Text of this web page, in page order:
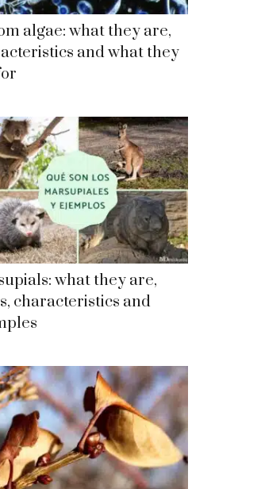
algae: what they are,
and what they
what they are,
characteristics and